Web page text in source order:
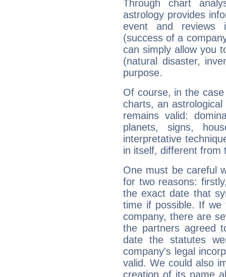
Through chart
astrology provides
event and reviews
(success of a
can simply allow you
(natural disaster,
purpose.
Of course, in the
charts, an
remains valid:
planets, signs,
interpretative
in itself, different from
One must be careful
for two reasons:
the exact date that
time if possible. If
company, there are
the partners agreed
date the statutes
company's legal
valid. We could also
creation of its name